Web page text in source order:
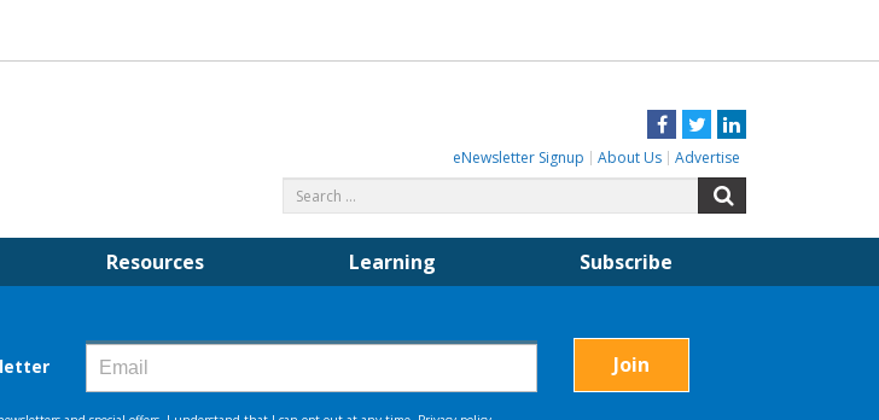
Facebook
TwitterLinkedIn
eNewsletter Signup About Us Advertise
for:
Resources Learning Subscribe